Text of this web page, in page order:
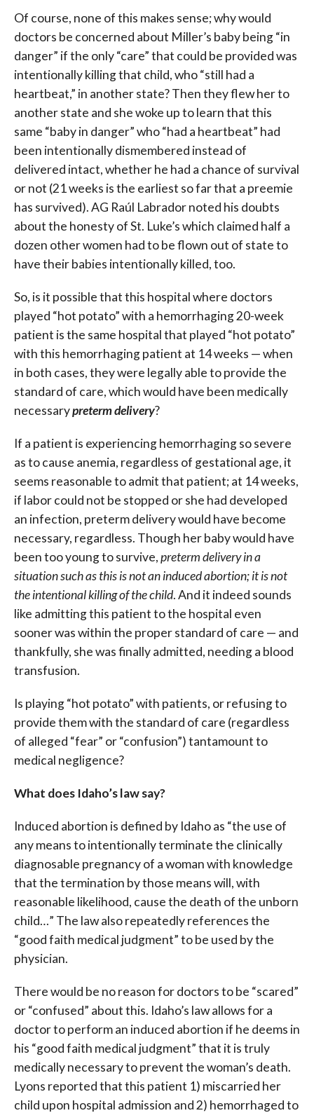
Of course, none of this makes sense; why would
doctors be concerned about Miller’s baby being “in
danger” if the only “care” that could be provided was
intentionally killing that child, who “still had a
heartbeat,” in another state? Then they flew her to
another state and she woke up to learn that this
same “baby in danger” who “had a heartbeat” had
been intentionally dismembered instead of
delivered intact, whether he had a chance of survival
or not (21 weeks is the earliest so far that a preemie
has survived). AG Raúl Labrador noted his doubts
about the honesty of St. Luke’s which claimed half a
dozen other women had to be flown out of state to
have their babies intentionally killed, too.
So, is it possible that this hospital where doctors
played “hot potato” with a hemorrhaging 20-week
patient is the same hospital that played “hot potato”
with this hemorrhaging patient at 14 weeks — when
in both cases, they were legally able to provide the
standard of care, which would have been medically
necessarypreterm delivery?
If a patient is experiencing hemorrhaging so severe
as to cause anemia, regardless of gestational age, it
seems reasonable to admit that patient; at 14 weeks,
if labor could not be stopped or she had developed
an infection, preterm delivery would have become
necessary, regardless. Though her baby would have
been too young to survive,pretermdelivery in a
situation such as this is not an induced abortion; it is not
the intentional killing of the child. And it indeed sounds
like admitting this patient to the hospital even
sooner was within the proper standard of care — and
thankfully, she was finally admitted, needing a blood
transfusion.
Is playing “hot potato” with patients, or refusing to
provide them with the standard of care (regardless
of alleged “fear” or “confusion”) tantamount to
medical negligence?
What does Idaho’s law say?
Induced abortion is defined by Idaho as “the use of
any means to intentionally terminate the clinically
diagnosable pregnancy of a woman with knowledge
that the termination by those means will, with
reasonable likelihood, cause the death of the unborn
child…” The law also repeatedly references the
“good faith medical judgment” to be used by the
physician.
There would be no reason for doctors to be “scared”
or “confused” about this. Idaho’s law allows for a
doctor to perform an induced abortion if he deems in
his “good faith medical judgment” that it is truly
medically necessary to prevent the woman’s death.
Lyons reported that this patient 1) miscarried her
child upon hospital admission and 2) hemorrhaged to